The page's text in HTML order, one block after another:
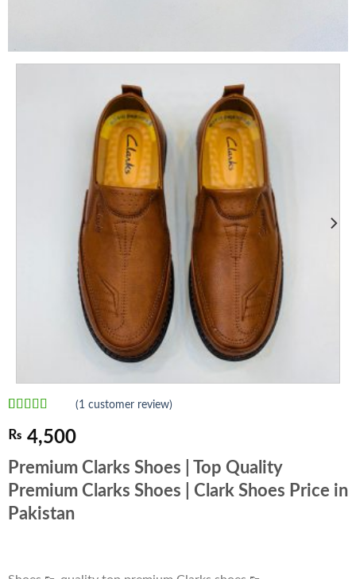
out of 5
based on
customer
rating
(1 customer review)
₨ 4,500
Premium Clarks Shoes | Top Quality
Premium Clarks Shoes | Clark Shoes Price in
Pakistan